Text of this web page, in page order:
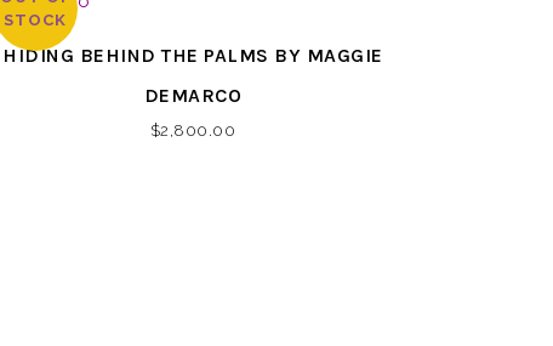
STOCK
HIDING BEHIND THE PALMS BY MAGGIE
DEMARCO
$2,800.00